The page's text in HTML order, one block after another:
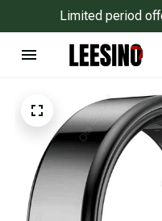
Limited period